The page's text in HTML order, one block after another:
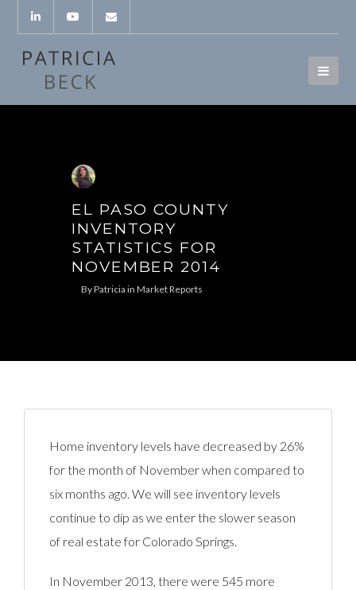
EL PASO COUNTY
INVENTORY
STATISTICS FOR
NOVEMBER 2014
ByPatricia in Market Reports
Home inventory levels have decreased by 26%
for the month of November when compared to
six months ago. We will see inventory levels
continue to dip as we enter the slower season
of real estate for Colorado Springs.
In November 2013, there were 545 more